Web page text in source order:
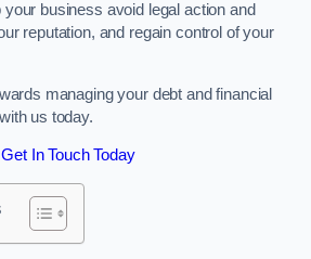
your business avoid legal action and
reputation, and regain control of your
managing your debt and financial
us today.
Get In Touch Today